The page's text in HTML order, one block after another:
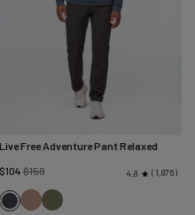
Live Free Adventure Pant Relaxed
$104$159Regular
price
4.8 1,876
Charcoal
WarmLoden